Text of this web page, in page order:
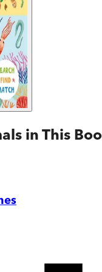
in This